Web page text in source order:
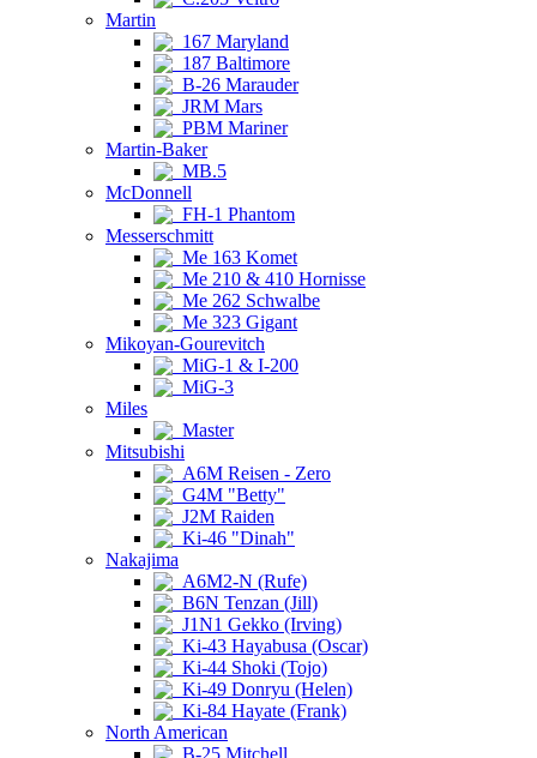
Martin
167 Maryland
187 Baltimore
B-26 Marauder
JRM Mars
PBM Mariner
Martin-Baker
MB.5
McDonnell
FH-1 Phantom
Messerschmitt
Me 163 Komet
Me 210 & 410 Hornisse
Me 262 Schwalbe
Me 323 Gigant
Mikoyan-Gourevitch
MiG-1 & I-200
MiG-3
Miles
Master
Mitsubishi
A6M Reisen - Zero
G4M "Betty"
J2M Raiden
Ki-46 "Dinah"
Nakajima
A6M2-N (Rufe)
B6N Tenzan (Jill)
J1N1 Gekko (Irving)
Ki-43 Hayabusa (Oscar)
Ki-44 Shoki (Tojo)
Ki-49 Donryu (Helen)
Ki-84 Hayate (Frank)
North American
B-25 Mitchell